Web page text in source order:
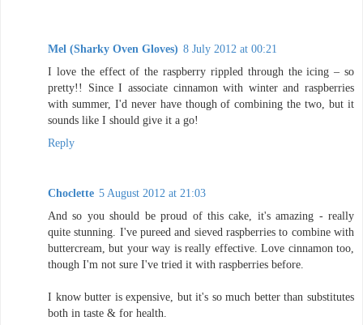
Mel (Sharky Oven Gloves) 8 July 2012 at 00:21
I love the effect of the raspberry rippled through the icing – so
pretty!! Since I associate cinnamon with winter and raspberries
with summer, I'd never have though of combining the two, but it
sounds like I should give it a go!
Reply
Choclette 5 August 2012 at 21:03
And so you should be proud of this cake, it's amazing - really
quite stunning. I've pureed and sieved raspberries to combine with
buttercream, but your way is really effective. Love cinnamon too,
though I'm not sure I've tried it with raspberries before.
I know butter is expensive, but it's so much better than substitutes
both in taste & for health.